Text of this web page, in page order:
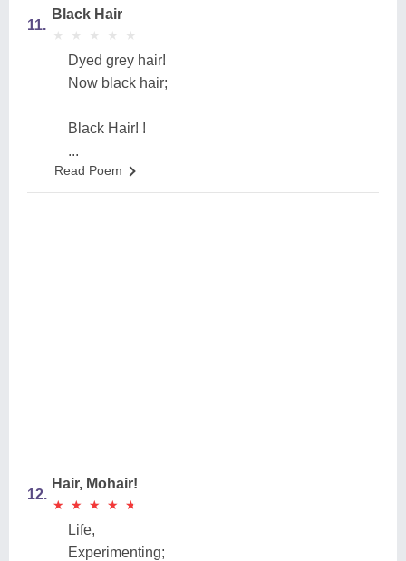
11.
Black Hair
★
★ ★
★ ★
★ ★
★ ★
★
Dyed grey hair!
Now black hair;
Black Hair! !
...
Read Poem
12.
Hair, Mohair!
★
★ ★
★ ★
★ ★
★ ★
★
Life,
Experimenting;